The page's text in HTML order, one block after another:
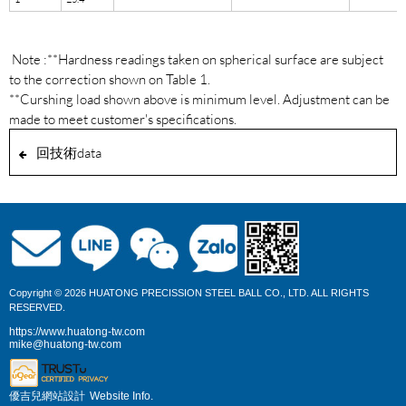
Note :**Hardness readings taken on spherical surface are subject
to the correction shown on Table 1.
**Curshing load shown above is minimum level. Adjustment can be
made to meet customer's specifications.
回技術data
Copyright © 2026 HUATONG PRECISSION STEEL BALL CO., LTD. ALL RIGHTS
RESERVED.
https://www.huatong-tw.com
mike@huatong-tw.com
優吉兒網站設計 Website Info.